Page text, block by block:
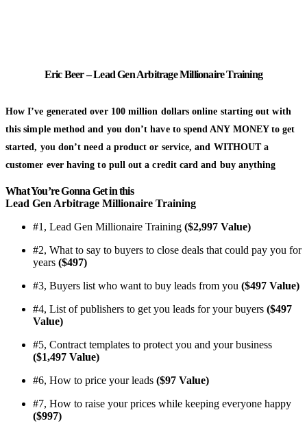
Eric Beer – Lead Gen Arbitrage Millionaire Training
How I’ve generated over 100 million dollars online starting out with
this simple method and you don’t have to spend ANY MONEY to get
started, you don’t need a product or service, and WITHOUT a
customer ever having to pull out a credit card and buy anything
What You’re Gonna Get in this
Lead Gen Arbitrage Millionaire Training
#1, Lead Gen Millionaire Training ($2,997 Value)
#2, What to say to buyers to close deals that could pay you for
years ($497)
#3, Buyers list who want to buy leads from you ($497 Value)
​#4, List of publishers to get you leads for your buyers ($497
Value)
​#5, Contract templates to protect you and your business
($1,497 Value)
​#6, How to price your leads ($97 Value)
​#7, How to raise your prices while keeping everyone happy
($997)